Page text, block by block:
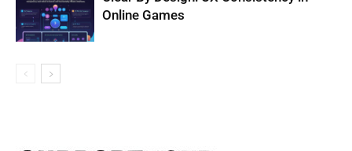
Online Games